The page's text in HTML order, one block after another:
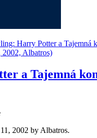
Harry Potter a Tajemná
2002, Albatros)
a Tajemná
2002 by Albatros.